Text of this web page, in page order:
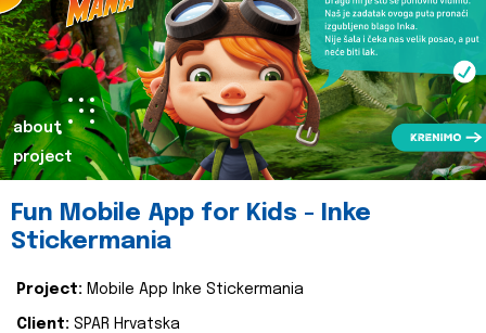
about
project
Fun Mobile App for Kids - Inke
Stickermania
Project: Mobile App Inke Stickermania
Client: SPAR Hrvatska